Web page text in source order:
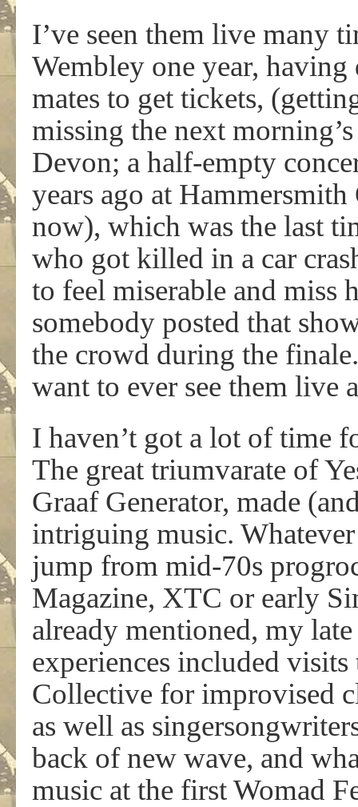
I’ve seen them live many
Wembley one year,
mates to get tickets,
missing the next
Devon; a half-empty
years ago at
now), which was the last
who got killed in a car
to feel miserable and miss
somebody posted that
the crowd during the
want to ever see them live
I haven’t got a lot of time
The great triumvarate of
Graaf Generator, made
intriguing music.
jump from mid-70s
Magazine, XTC or early
already mentioned, my
experiences included
Collective for improvised
as well as
back of new wave, and
music at the first Womad